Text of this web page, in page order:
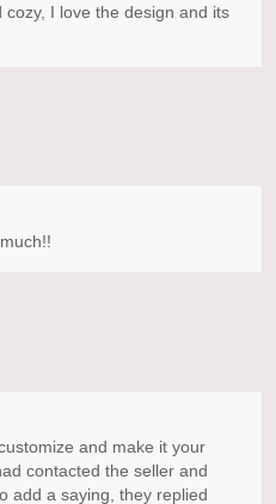
I love the design and its
and make it your
contacted the seller and
add a saying, they replied